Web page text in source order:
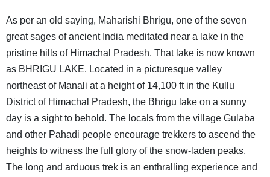
As per an old saying, Maharishi Bhrigu, one of the seven
great sages of ancient India meditated near a lake in the
pristine hills of Himachal Pradesh. That lake is now known
as BHRIGU LAKE. Located in a picturesque valley
northeast of Manali at a height of 14,100 ft in the Kullu
District of Himachal Pradesh, the Bhrigu lake on a sunny
day is a sight to behold. The locals from the village Gulaba
and other Pahadi people encourage trekkers to ascend the
heights to witness the full glory of the snow-laden peaks.
The long and arduous trek is an enthralling experience and